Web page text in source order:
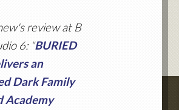
review at B
6: "BURIED
an
Dark Family
Academy